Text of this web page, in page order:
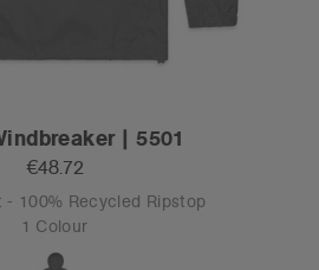
| 5501
€48.72
- 100% Recycled Ripstop
1 Colour